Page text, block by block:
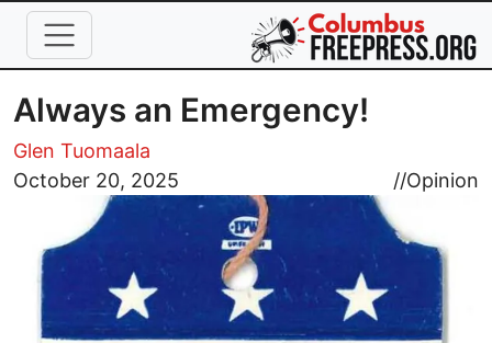
Skip to main content
Always an Emergency!
Glen Tuomaala
October 20, 2025
//Opinion
Image